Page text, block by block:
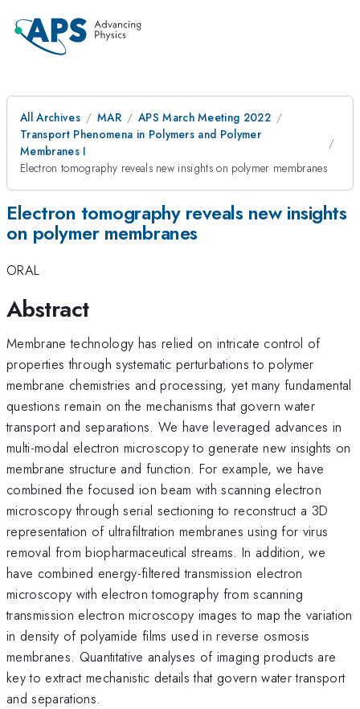
All Archives MAR
APS March Meeting 2022
Transport Phenomena in Polymers and Polymer
Membranes I
Electron tomography reveals new insights on polymer membranes
Electron tomography reveals new insights
on polymer membranes
ORAL
Abstract
Membrane technology has relied on intricate control of
properties through systematic perturbations to polymer
membrane chemistries and processing, yet many fundamental
questions remain on the mechanisms that govern water
transport and separations. We have leveraged advances in
multi-modal electron microscopy to generate new insights on
membrane structure and function. For example, we have
combined the focused ion beam with scanning electron
microscopy through serial sectioning to reconstruct a 3D
representation of ultrafiltration membranes using for virus
removal from biopharmaceutical streams. In addition, we
have combined energy-filtered transmission electron
microscopy with electron tomography from scanning
transmission electron microscopy images to map the variation
in density of polyamide films used in reverse osmosis
membranes. Quantitative analyses of imaging products are
key to extract mechanistic details that govern water transport
and separations.